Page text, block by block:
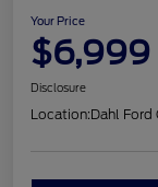
Your Price
$6,999
Disclosure
Location:Dahl Ford